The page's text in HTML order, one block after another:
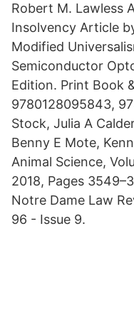
Robert M. Lawless
Insolvency Article
Modified
Semiconductor
Edition. Print Book
9780128095843,
Stock, Julia A
Benny E Mote,
Animal Science,
2018, Pages
Notre Dame Law
96 - Issue 9.